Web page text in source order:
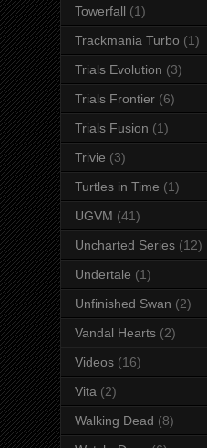
Towerfall (1)
Trackmania Turbo (1)
Trials Evolution (3)
Trials Frontier (6)
Trials Fusion (1)
Trivie (3)
Turtles in Time (1)
UGVM (41)
Uncharted Series (12)
Undertale (1)
Unfinished Swan (2)
Vandal Hearts (2)
Videos (16)
Vita (2)
Walking Dead (8)